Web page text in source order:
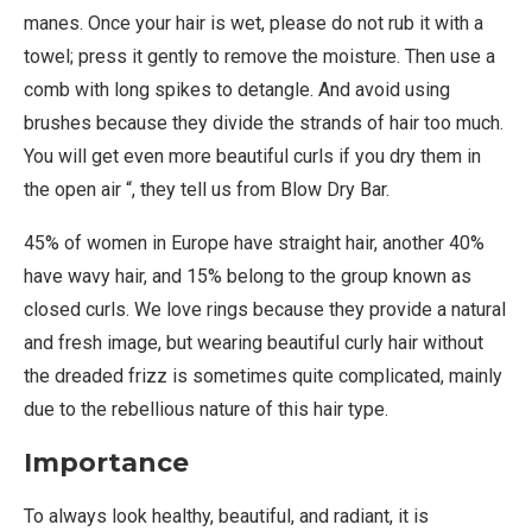
manes. Once your hair is wet, please do not rub it with a
towel; press it gently to remove the moisture. Then use a
comb with long spikes to detangle. And avoid using
brushes because they divide the strands of hair too much.
You will get even more beautiful curls if you dry them in
the open air “, they tell us from Blow Dry Bar.
45% of women in Europe have straight hair, another 40%
have wavy hair, and 15% belong to the group known as
closed curls. We love rings because they provide a natural
and fresh image, but wearing beautiful curly hair without
the dreaded frizz is sometimes quite complicated, mainly
due to the rebellious nature of this hair type.
Importance
To always look healthy, beautiful, and radiant, it is